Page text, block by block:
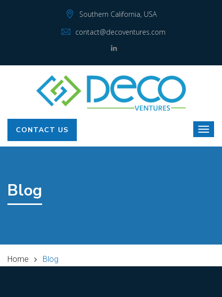
Southern California, USA
contact@decoventures.com
CONTACT US
Blog
Home Blog